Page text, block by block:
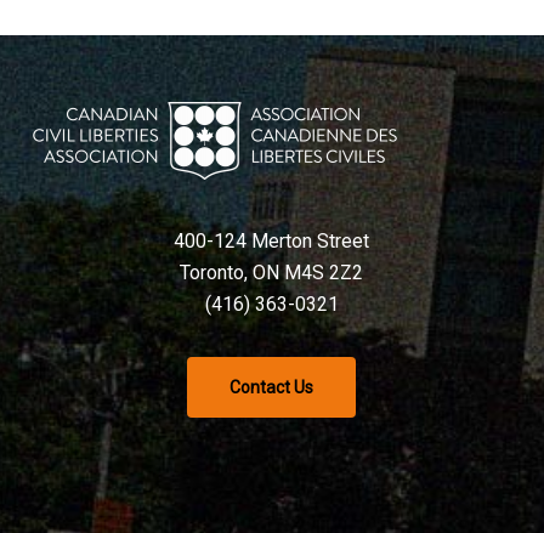
400-124 Merton Street
Toronto, ON M4S 2Z2
(416) 363-0321
Contact Us